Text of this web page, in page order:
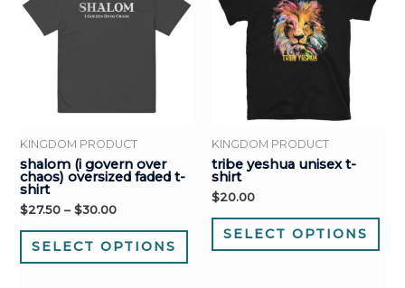
KINGDOM PRODUCT
shalom (i govern over
chaos) oversized faded t-
shirt
$27.50 –$30.00
SELECT OPTIONS
KINGDOM PRODUCT
tribe yeshua unisex t-
shirt
$20.00
SELECT OPTIONS